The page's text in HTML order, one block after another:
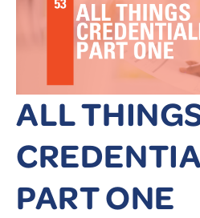
ALL
PART ONE